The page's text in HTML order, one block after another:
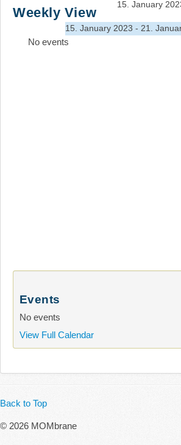
Search
Weekly View
15. January
15. January 2023 - 21.
No events
Events
No events
View Full Calendar
Back to Top
© 2026 MOMbrane